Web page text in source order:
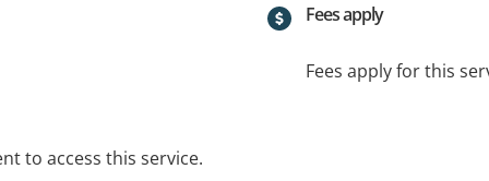
to access this service.
Fees apply
Fees apply for this